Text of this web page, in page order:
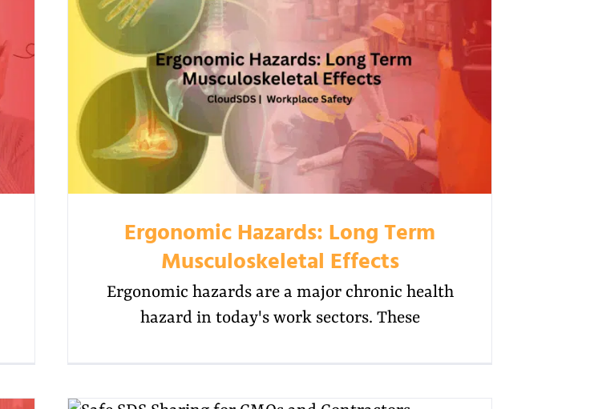
Ergonomic Hazards: Long Term
Musculoskeletal Effects
Ergonomic hazards are a major chronic health
hazard in today's work sectors. These